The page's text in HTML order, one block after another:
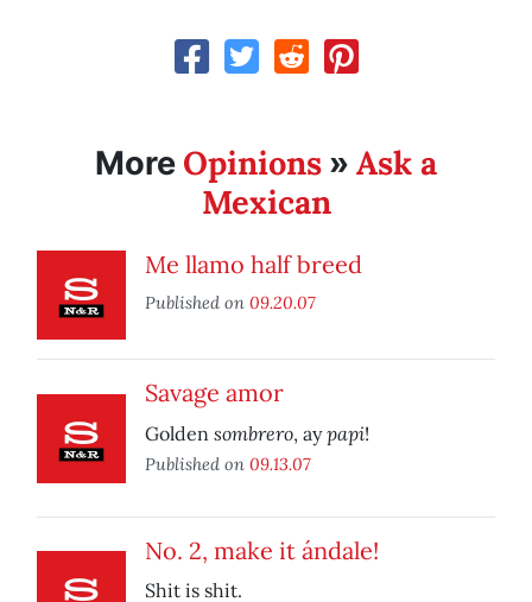
More Opinions » Ask a
Mexican
Me llamo half breed
Published on 09.20.07
Savage amor
Golden sombrero, aypapi!
Published on 09.13.07
No. 2, make it ándale!
Shit is shit.